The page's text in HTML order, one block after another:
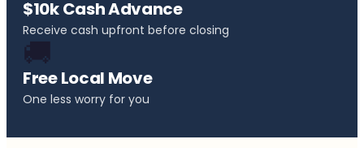
$10k Cash Advance
Receive cash upfront before closing
🚚
Free Local Move
One less worry for you